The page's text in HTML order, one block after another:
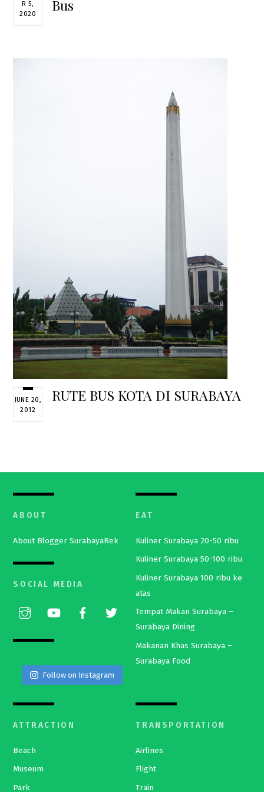
R 5,
2020
Bus
JUNE 20,
2012
RUTE BUS KOTA DI SURABAYA
ABOUT
About Blogger SurabayaRek
SOCIAL MEDIA
Follow on Instagram
EAT
Kuliner Surabaya 20-50 ribu
Kuliner Surabaya 50-100 ribu
Kuliner Surabaya 100 ribu ke
atas
Tempat Makan Surabaya –
Surabaya Dining
Makanan Khas Surabaya –
Surabaya Food
ATTRACTION
Beach
Museum
Park
TRANSPORTATION
Airlines
Flight
Train